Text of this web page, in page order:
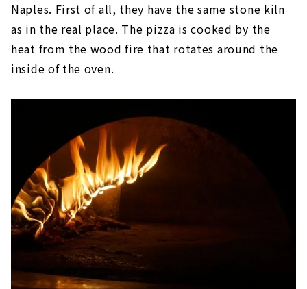
Naples. First of all, they have the same stone kiln
as in the real place. The pizza is cooked by the
heat from the wood fire that rotates around the
inside of the oven.